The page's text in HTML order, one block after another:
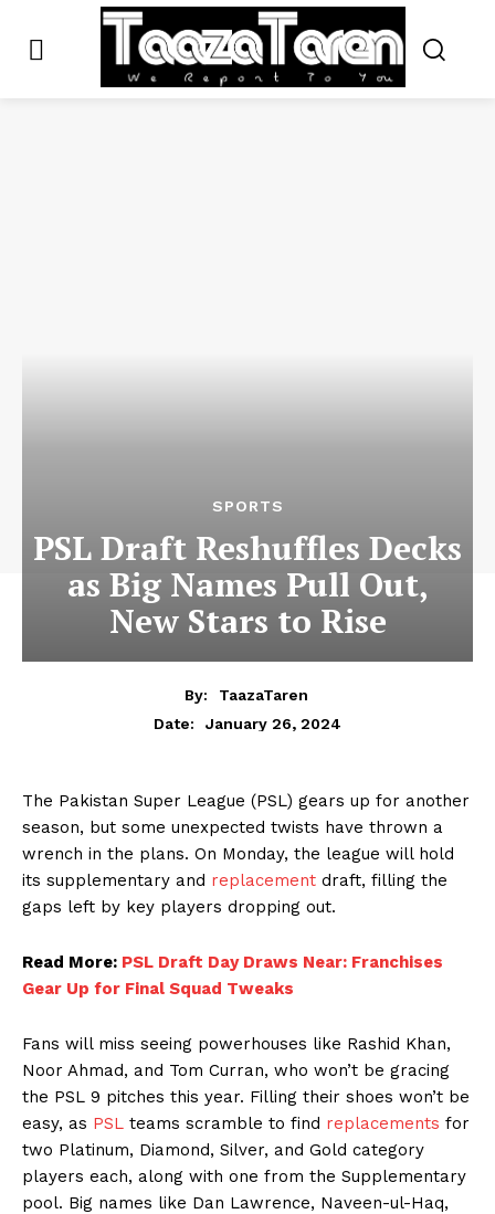
SPORTS
PSL Draft Reshuffles Decks
as Big Names Pull Out,
New Stars to Rise
By:
TaazaTaren
Date:
January 26, 2024
The Pakistan Super League (PSL) gears up for another
season, but some unexpected twists have thrown a
wrench in the plans. On Monday, the league will hold
its supplementary and replacement draft, filling the
gaps left by key players dropping out.
Read More: PSL Draft Day Draws Near: Franchises
Gear Up for Final Squad Tweaks
Fans will miss seeing powerhouses like Rashid Khan,
Noor Ahmad, and Tom Curran, who won’t be gracing
the PSL 9 pitches this year. Filling their shoes won’t be
easy, as PSL teams scramble to find replacements for
two Platinum, Diamond, Silver, and Gold category
players each, along with one from the Supplementary
pool. Big names like Dan Lawrence, Naveen-ul-Haq,